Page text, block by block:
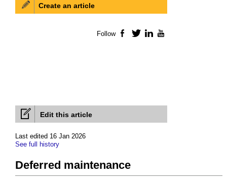
Edit this article
Last edited 16 Jan 2026
See full history
Deferred maintenance
Create an article
Follow Facebook
TwitterLinkedIn